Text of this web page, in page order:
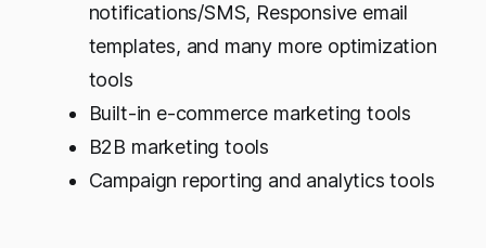
notifications/SMS, Responsive email
templates, and many more optimization
tools
Built-in e-commerce marketing tools
B2B marketing tools
Campaign reporting and analytics tools